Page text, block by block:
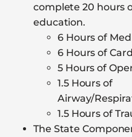
complete 20 hours
education.
6 Hours of
6 Hours of
5 Hours of
1.5 Hours of
Airway/
1.5 Hours of
The State